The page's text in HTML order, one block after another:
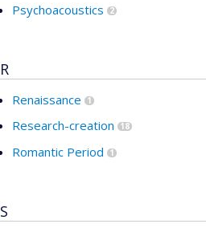
Psychoacoustics 2
R
Renaissance 1
Research-creation 18
Romantic Period 1
S